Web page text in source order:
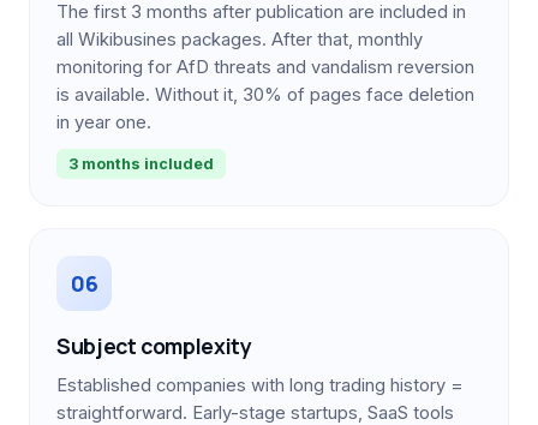
The first 3 months after publication are included in
all Wikibusines packages. After that, monthly
monitoring for AfD threats and vandalism reversion
is available. Without it, 30% of pages face deletion
in year one.
3 months included
06
Subject complexity
Established companies with long trading history =
straightforward. Early-stage startups, SaaS tools